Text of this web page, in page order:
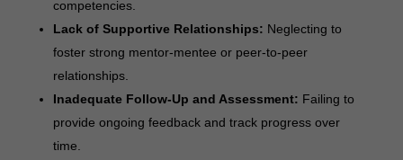
competencies.
Lack of Supportive Relationships: Neglecting to
foster strong mentor-mentee or peer-to-peer
relationships.
Inadequate Follow-Up and Assessment: Failing to
provide ongoing feedback and track progress over
time.